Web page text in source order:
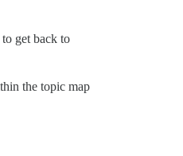
get back to
the topic map